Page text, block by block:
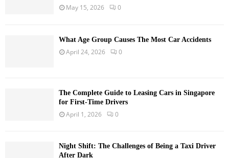
May 15, 2026 0
What Age Group Causes The Most Car Accidents
April 24, 2026 0
The Complete Guide to Leasing Cars in Singapore
for First-Time Drivers
April 1, 2026 0
Night Shift: The Challenges of Being a Taxi Driver
After Dark